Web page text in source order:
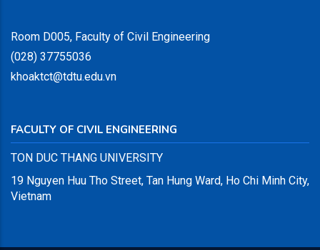
Room D005, Faculty of Civil Engineering
(028) 37755036
khoaktct@tdtu.edu.vn
FACULTY OF CIVIL ENGINEERING
TON DUC THANG UNIVERSITY
19 Nguyen Huu Tho Street, Tan Hung Ward, Ho Chi Minh City,
Vietnam